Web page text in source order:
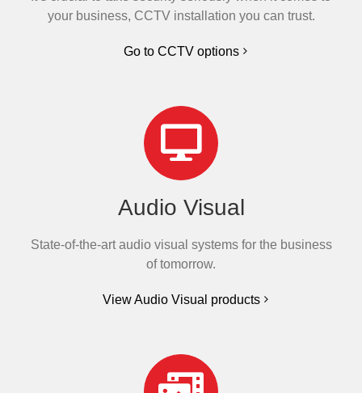
your business, CCTV installation you can trust.
Go to CCTV options
Audio Visual
State-of-the-art audio visual systems for the business
of tomorrow.
View Audio Visual products